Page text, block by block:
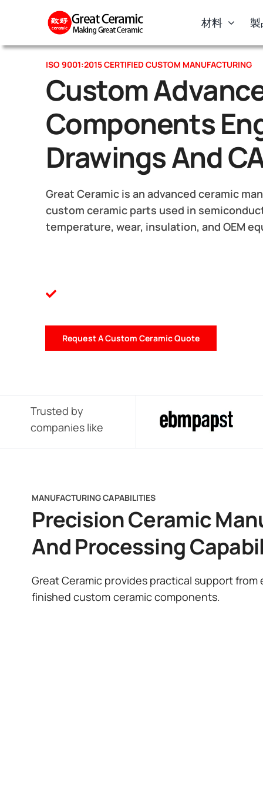
材料
ISO 9001:2015 CERTIFIED CUSTOM MANUFACTURING
Custom
Components
Drawings And
Great Ceramic is an advanced ceramic
custom ceramic parts used in
temperature, wear, insulation, and OEM
Request A Custom Ceramic Quote
Trusted by
companies like
MANUFACTURING CAPABILITIES
Precision Ceramic
And Processing
Great Ceramic provides practical support from
finished custom ceramic components.